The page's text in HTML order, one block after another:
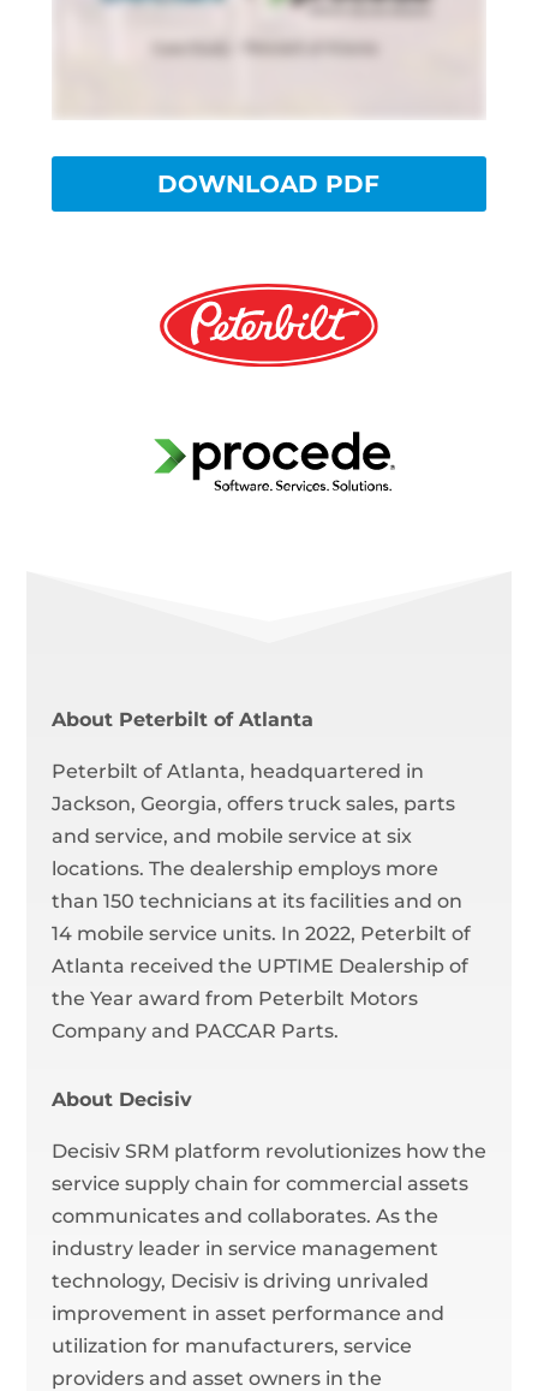
DOWNLOAD PDF
About Peterbilt of Atlanta
Peterbilt of Atlanta, headquartered in
Jackson, Georgia, offers truck sales, parts
and service, and mobile service at six
locations. The dealership employs more
than 150 technicians at its facilities and on
14 mobile service units. In 2022, Peterbilt of
Atlanta received the UPTIME Dealership of
the Year award from Peterbilt Motors
Company and PACCAR Parts.
About Decisiv
Decisiv SRM platform revolutionizes how the
service supply chain for commercial assets
communicates and collaborates. As the
industry leader in service management
technology, Decisiv is driving unrivaled
improvement in asset performance and
utilization for manufacturers, service
providers and asset owners in the